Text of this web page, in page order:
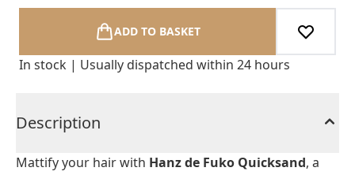
ADD TO BASKET
In stock | Usually dispatched within 24 hours
Description
Mattify your hair with Hanz de Fuko Quicksand, a